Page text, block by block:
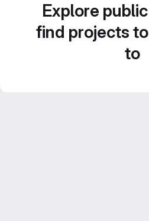
Explore
find projects
to